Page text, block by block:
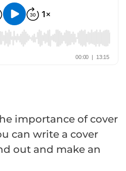
importance of cover
can write a cover
out and make an